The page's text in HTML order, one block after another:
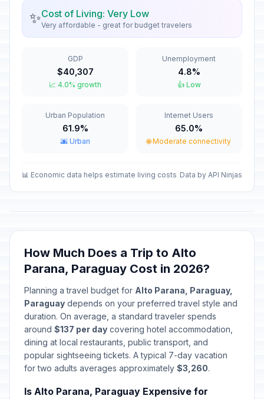
🇺🇳Maundy Thursday
April 2, 2026 • Thursday
Good Friday
April 3, 2026 • Friday
Passed
🇺🇳May 1, 2026 • Friday
Passed
🇺🇳Independence Day
Chaco Armistice
✨Cost of Living: Very Low
Very affordable - great for budget travelers
GDP
$40,307
📈 4.0% growth
Unemployment
4.8%
👍 Low
Urban Population
61.9%
🌆 Urban
Internet Users
65.0%
🌐 Moderate connectivity
📊 Economic data helps estimate living costs Data by API Ninjas
How Much Does a Trip to Alto
Parana, Paraguay Cost in 2026?
Planning a travel budget for Alto Parana, Paraguay,
Paraguay depends on your preferred travel style and
duration. On average, a standard traveler spends
around $137 per day covering hotel accommodation,
dining at local restaurants, public transport, and
popular sightseeing tickets. A typical 7-day vacation
for two adults averages approximately $3,260.
Is Alto Parana, Paraguay Expensive for